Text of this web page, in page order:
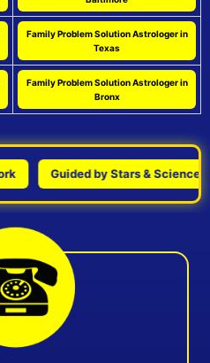
Family Problem Solution Astrologer in
Texas
Family Problem Solution Astrologer in
Bronx
Guided by Stars & Science